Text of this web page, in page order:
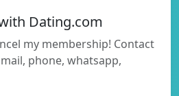
Dating.com
my membership! Contact
phone, whatsapp,